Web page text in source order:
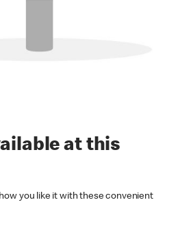
at this
you like it with these convenient